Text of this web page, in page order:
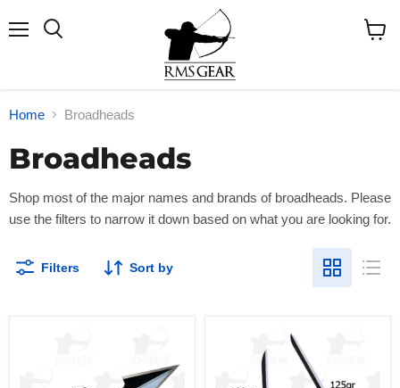
Home Broadheads
Broadheads
Shop most of the major names and brands of broadheads. Please
use the filters to narrow it down based on what you are looking for.
Filters Sort by